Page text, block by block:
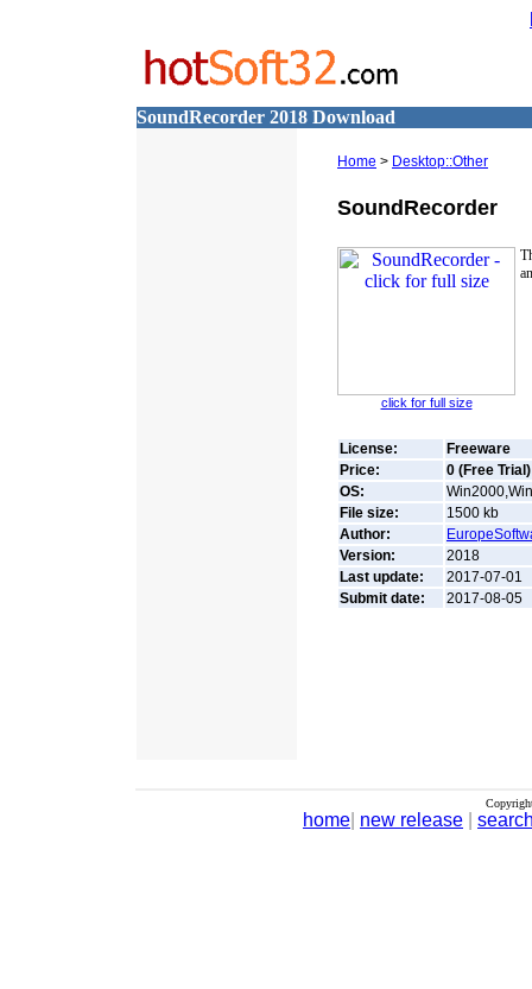
SoundRecorder 2018 Download
Home > Desktop::Other
SoundRecorder
click for full size
License:
Freeware
Price:
0 (Free Trial)
OS:
File size:
1500 kb
Author:
Version:
2018
Last update:
2017-07-01
Submit date:
2017-08-05
home new release